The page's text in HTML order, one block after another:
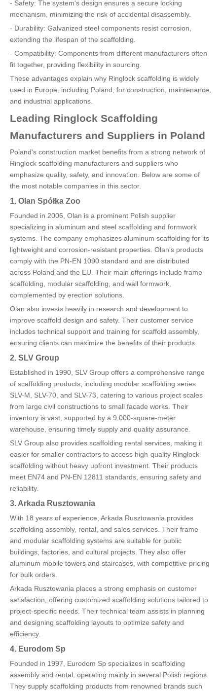
- Safety: The system's design ensures a secure locking
mechanism, minimizing the risk of accidental disassembly.
- Durability: Galvanized steel components resist corrosion,
extending the lifespan of the scaffolding.
- Compatibility: Components from different manufacturers often
fit together, providing flexibility in sourcing.
These advantages explain why Ringlock scaffolding is widely
used in Europe, including Poland, for construction, maintenance,
and industrial applications.
Leading Ringlock Scaffolding
Manufacturers and Suppliers in Poland
Poland's construction market benefits from a strong network of
Ringlock scaffolding manufacturers and suppliers who
emphasize quality, safety, and innovation. Below are some of
the most notable companies in this sector.
1. Olan Spółka Zoo
Founded in 2006, Olan is a prominent Polish supplier
specializing in aluminum and steel scaffolding and formwork
systems. The company emphasizes aluminum scaffolding for its
lightweight and corrosion-resistant properties. Olan's products
comply with the PN-EN 1090 standard and are distributed
across Poland and the EU. Their main offerings include frame
scaffolding, modular scaffolding, and wall formwork,
complemented by erection solutions.
Olan also invests heavily in research and development to
improve scaffold design and safety. Their customer service
includes technical support and training for scaffold assembly,
ensuring clients can maximize the benefits of their products.
2. SLV Group
Established in 1990, SLV Group offers a comprehensive range
of scaffolding products, including modular scaffolding series
SLV-M, SLV-70, and SLV-73, catering to various project scales
from large civil constructions to small facade works. Their
inventory is vast, supported by a 9,000-square-meter
warehouse, ensuring timely supply and quality assurance.
SLV Group also provides scaffolding rental services, making it
easier for smaller contractors to access high-quality Ringlock
scaffolding without heavy upfront investment. Their products
meet EN74 and PN-EN 12811 standards, ensuring safety and
reliability.
3. Arkada Rusztowania
With 18 years of experience, Arkada Rusztowania provides
scaffolding assembly, rental, and sales services. Their frame
and modular scaffolding systems are suitable for public
buildings, factories, and cultural projects. They also offer
aluminum mobile towers and staircases, with competitive pricing
for bulk orders.
Arkada Rusztowania places a strong emphasis on customer
satisfaction, offering customized scaffolding solutions tailored to
project-specific needs. Their technical team assists in planning
and designing scaffolding layouts to optimize safety and
efficiency.
4. Eurodom Sp
Founded in 1997, Eurodom Sp specializes in scaffolding
assembly and rental, operating mainly in several Polish regions.
They supply scaffolding products from renowned brands such